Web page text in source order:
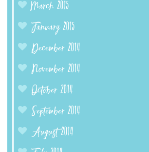
March 2015
January 2015
December 2014
November 2014
October 2014
September 2014
August 2014